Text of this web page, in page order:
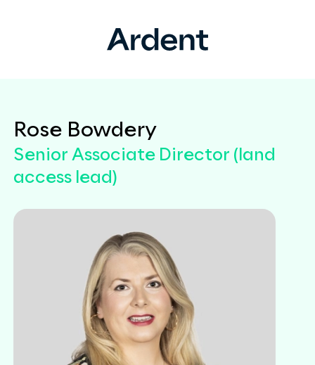
Rose Bowdery
Senior Associate Director (land
access lead)